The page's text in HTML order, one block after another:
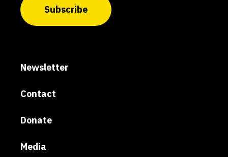
Subscribe
Newsletter
Contact
Donate
Media